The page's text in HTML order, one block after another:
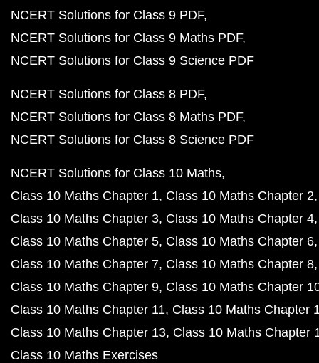
NCERT Solutions for Class 9 PDF
NCERT Solutions for Class 9 Maths PDF
NCERT Solutions for Class 9 Science PDF
NCERT Solutions for Class 8 PDF
NCERT Solutions for Class 8 Maths PDF
NCERT Solutions for Class 8 Science PDF
NCERT Solutions for Class 10 Maths
Class 10 Maths Chapter 1 Class 10 Maths Chapter 2
Class 10 Maths Chapter 3 Class 10 Maths Chapter 4
Class 10 Maths Chapter 5 Class 10 Maths Chapter 6
Class 10 Maths Chapter 7 Class 10 Maths Chapter 8
Class 10 Maths Chapter 9 Class 10 Maths Chapter
Class 10 Maths Chapter 11 Class 10 Maths Chapter
Class 10 Maths Chapter 13 Class 10 Maths Chapter
Class 10 Maths Exercises